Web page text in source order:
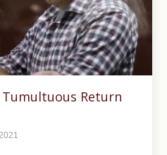
Tumultuous Return